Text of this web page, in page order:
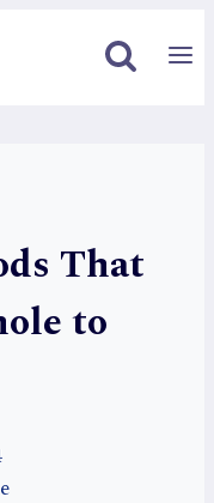
That
to